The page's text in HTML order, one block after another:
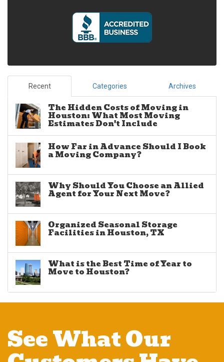
Recent Categories Archives
The Hidden Costs of Moving in
Houston: What Most Moving
Estimates Don't Include
How Far in Advance Should I Book
a Moving Company?
Why Should You Choose an Allied
Agent for Your Next Move?
Organized Seasonal Storage
Facilities in Houston, TX
What is the Best Time of Year to
Move to Houston?
See What Our